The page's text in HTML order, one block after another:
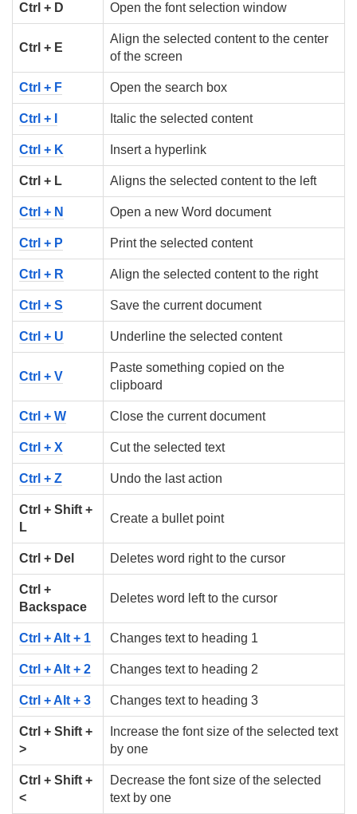
Ctrl + D Open the font selection window
Ctrl + E
Align the selected content to the center
of the screen
Ctrl + F Open the search box
Ctrl + I Italic the selected content
Ctrl + K Insert a hyperlink
Ctrl + L Aligns the selected content to the left
Ctrl + N Open a new Word document
Ctrl + P Print the selected content
Ctrl + R Align the selected content to the right
Ctrl + S Save the current document
Ctrl + U Underline the selected content
Ctrl + V
Paste something copied on the
clipboard
Ctrl + W Close the current document
Ctrl + X Cut the selected text
Ctrl + Z Undo the last action
Ctrl + Shift +
L
Create a bullet point
Ctrl + Del Deletes word right to the cursor
Ctrl +
Backspace
Deletes word left to the cursor
Ctrl + Alt + 1 Changes text to heading 1
Ctrl + Alt + 2 Changes text to heading 2
Ctrl + Alt + 3 Changes text to heading 3
Ctrl + Shift +
>
Increase the font size of the selected text
by one
Ctrl + Shift +
<
Decrease the font size of the selected
text by one